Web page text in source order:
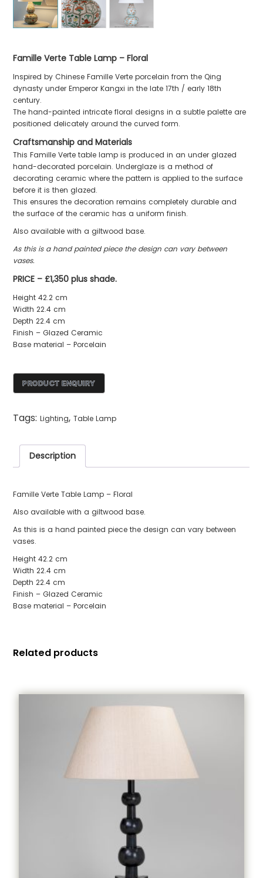
Famille Verte Table Lamp – Floral
Inspired by Chinese Famille Verte porcelain from the Qing
dynasty under Emperor Kangxi in the late 17th / early 18th
century.
The hand-painted intricate floral designs in a subtle palette are
positioned delicately around the curved form.
Craftsmanship and Materials
This Famille Verte table lamp is produced in an under glazed
hand-decorated porcelain. Underglaze is a method of
decorating ceramic where the pattern is applied to the surface
before it is then glazed.
This ensures the decoration remains completely durable and
the surface of the ceramic has a uniform finish.
Also available with a giltwood base.
As this is a hand painted piece the design can vary between
vases.
PRICE – £1,350 plus shade.
Height 42.2 cm
Width 22.4 cm
Depth 22.4 cm
Finish – Glazed Ceramic
Base material – Porcelain
Tags:Lighting,Table Lamp
Description
Famille Verte Table Lamp – Floral
Also available with a giltwood base.
As this is a hand painted piece the design can vary between
vases.
Height 42.2 cm
Width 22.4 cm
Depth 22.4 cm
Finish – Glazed Ceramic
Base material – Porcelain
Related products